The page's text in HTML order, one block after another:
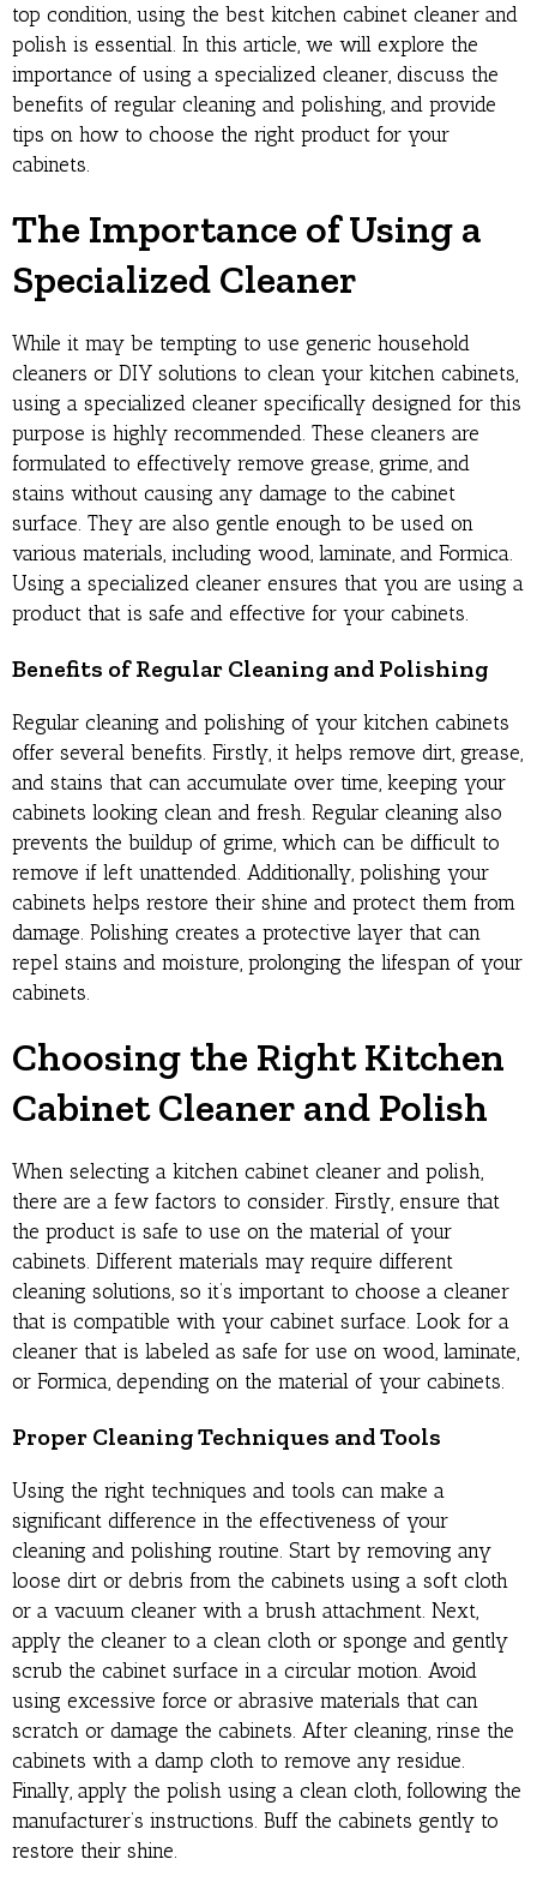
top condition, using the best kitchen cabinet cleaner and
polish is essential. In this article, we will explore the
importance of using a specialized cleaner, discuss the
benefits of regular cleaning and polishing, and provide
tips on how to choose the right product for your
cabinets.
The Importance of Using a
Specialized Cleaner
While it may be tempting to use generic household
cleaners or DIY solutions to clean your kitchen cabinets,
using a specialized cleaner specifically designed for this
purpose is highly recommended. These cleaners are
formulated to effectively remove grease, grime, and
stains without causing any damage to the cabinet
surface. They are also gentle enough to be used on
various materials, including wood, laminate, and Formica.
Using a specialized cleaner ensures that you are using a
product that is safe and effective for your cabinets.
Benefits of Regular Cleaning and Polishing
Regular cleaning and polishing of your kitchen cabinets
offer several benefits. Firstly, it helps remove dirt, grease,
and stains that can accumulate over time, keeping your
cabinets looking clean and fresh. Regular cleaning also
prevents the buildup of grime, which can be difficult to
remove if left unattended. Additionally, polishing your
cabinets helps restore their shine and protect them from
damage. Polishing creates a protective layer that can
repel stains and moisture, prolonging the lifespan of your
cabinets.
Choosing the Right Kitchen
Cabinet Cleaner and Polish
When selecting a kitchen cabinet cleaner and polish,
there are a few factors to consider. Firstly, ensure that
the product is safe to use on the material of your
cabinets. Different materials may require different
cleaning solutions, so it’s important to choose a cleaner
that is compatible with your cabinet surface. Look for a
cleaner that is labeled as safe for use on wood, laminate,
or Formica, depending on the material of your cabinets.
Proper Cleaning Techniques and Tools
Using the right techniques and tools can make a
significant difference in the effectiveness of your
cleaning and polishing routine. Start by removing any
loose dirt or debris from the cabinets using a soft cloth
or a vacuum cleaner with a brush attachment. Next,
apply the cleaner to a clean cloth or sponge and gently
scrub the cabinet surface in a circular motion. Avoid
using excessive force or abrasive materials that can
scratch or damage the cabinets. After cleaning, rinse the
cabinets with a damp cloth to remove any residue.
Finally, apply the polish using a clean cloth, following the
manufacturer’s instructions. Buff the cabinets gently to
restore their shine.